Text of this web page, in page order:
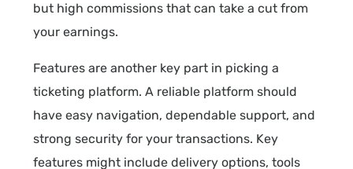
but high commissions that can take a cut from
your earnings.
Features are another key part in picking a
ticketing platform. A reliable platform should
have easy navigation, dependable support, and
strong security for your transactions. Key
features might include delivery options, tools